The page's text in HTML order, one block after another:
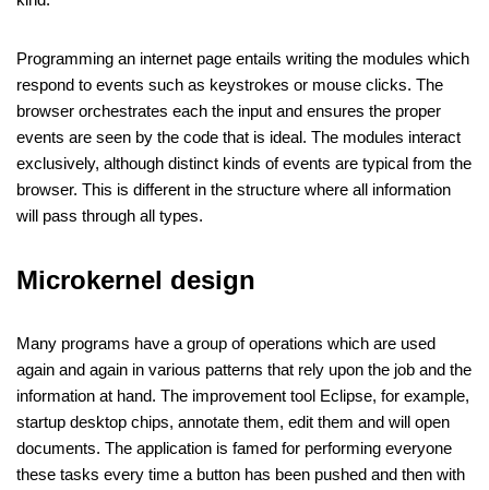
Programming an internet page entails writing the modules which
respond to events such as keystrokes or mouse clicks. The
browser orchestrates each the input and ensures the proper
events are seen by the code that is ideal. The modules interact
exclusively, although distinct kinds of events are typical from the
browser. This is different in the structure where all information
will pass through all types.
Microkernel design
Many programs have a group of operations which are used
again and again in various patterns that rely upon the job and the
information at hand. The improvement tool Eclipse, for example,
startup desktop chips, annotate them, edit them and will open
documents. The application is famed for performing everyone
these tasks every time a button has been pushed and then with